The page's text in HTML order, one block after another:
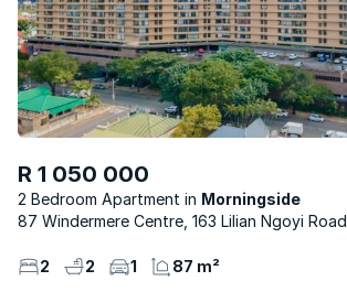
R 1 050 000
2 Bedroom Apartment
Morningside
87 Windermere Centre, 163 Lilian Ngoyi Road
2 2 1 87 m²